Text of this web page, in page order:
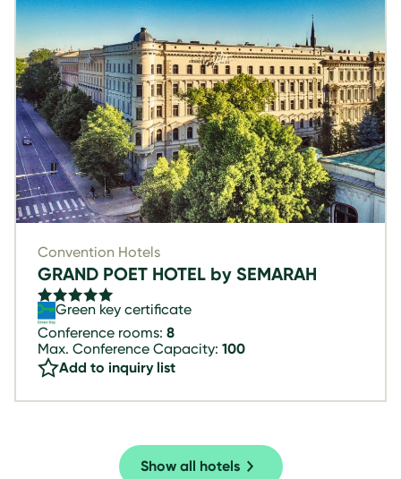
Convention Hotels
GRAND POET HOTEL by SEMARAH
Green key certificate
Conference rooms: 8
Max. Conference Capacity: 100
Add to inquiry list
Show all hotels